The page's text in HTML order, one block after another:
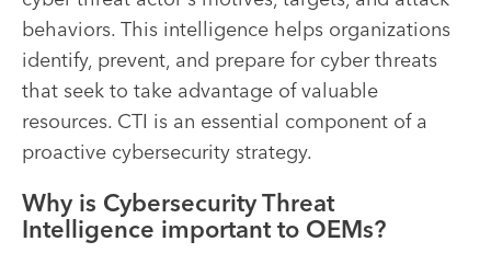
behaviors. This intelligence helps organizations
identify, prevent, and prepare for cyber threats
that seek to take advantage of valuable
resources. CTI is an essential component of a
proactive cybersecurity strategy.
Why is Cybersecurity Threat
Intelligence important to OEMs?